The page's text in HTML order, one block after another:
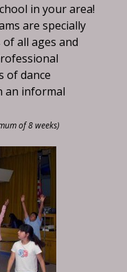
in your area!
are specially
all ages and
of dance
an informal
of 8 weeks)